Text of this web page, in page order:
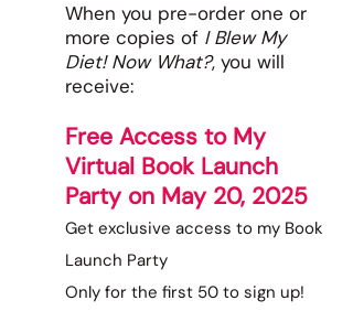
When you pre-order one or
more copies of I Blew My
Diet! Now What?, you will
receive:
Free Access to My
Virtual Book Launch
Party on May 20, 2025
Get exclusive access to my Book
Launch Party
Only for the first 50 to sign up!